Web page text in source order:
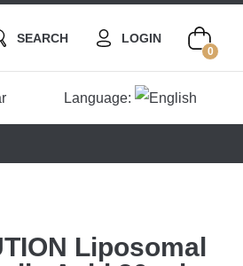
SEARCH LOGIN
0
Language:
Liposomal